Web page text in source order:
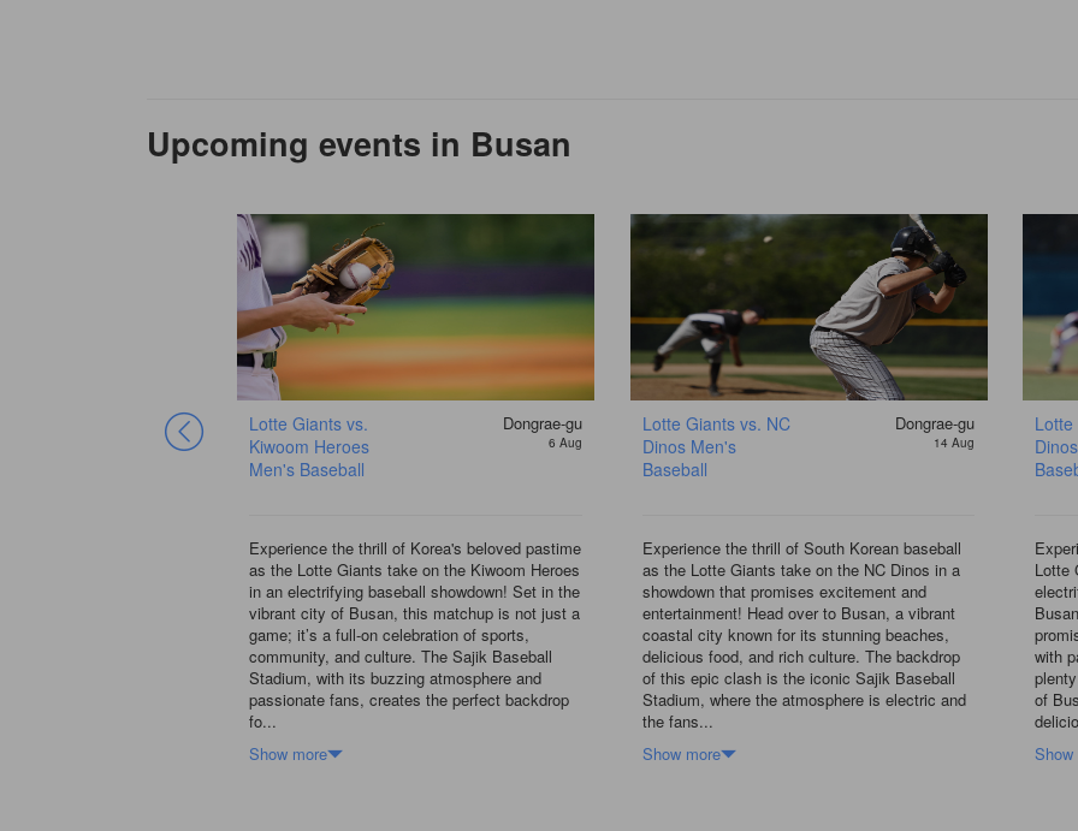
Upcoming events in Busan
Lotte Giants vs.
Kiwoom Heroes
Men's Baseball
Dongrae-gu
6 Aug
Experience the thrill of Korea's beloved pastime
as the Lotte Giants take on the Kiwoom Heroes
in an electrifying baseball showdown! Set in the
vibrant city of Busan, this matchup is not just a
game; it’s a full-on celebration of sports,
community, and culture. The Sajik Baseball
Stadium, with its buzzing atmosphere and
passionate fans, creates the perfect backdrop
fo...
Show more
Lotte Giants vs. NC
Dinos Men's
Baseball
Dongrae-gu
14 Aug
Experience the thrill of South Korean baseball
as the Lotte Giants take on the NC Dinos in a
showdown that promises excitement and
entertainment! Head over to Busan, a vibrant
coastal city known for its stunning beaches,
delicious food, and rich culture. The backdrop
of this epic clash is the iconic Sajik Baseball
Stadium, where the atmosphere is electric and
the fans...
Show more
Lotte
with
of
Dongrae-gu
29 Aug